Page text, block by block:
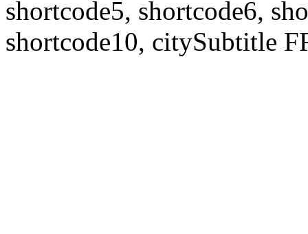
shortcode5, shortcode6,
shortcode10, citySubtitle